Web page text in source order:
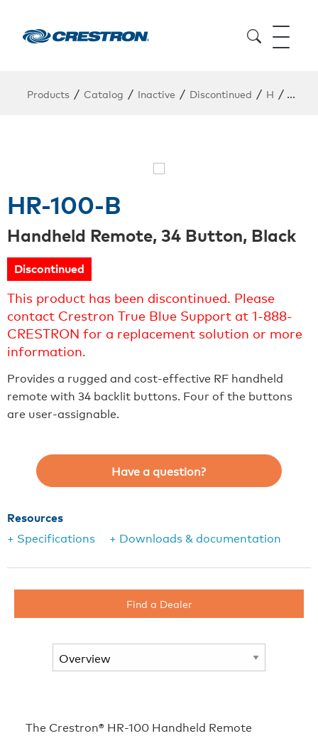
Products / Catalog / Inactive / Discontinued / H / HR-
HR-100-B
Handheld Remote, 34 Button, Black
Discontinued
This product has been discontinued. Please
contact Crestron True Blue Support at 1-888-
CRESTRON for a replacement solution or more
information.
Provides a rugged and cost-effective RF handheld
remote with 34 backlit buttons. Four of the buttons
are user-assignable.
Have a question?
Resources
+ Specifications
+ Downloads & documentation
Find a Dealer
The Crestron® HR-100 Handheld Remote